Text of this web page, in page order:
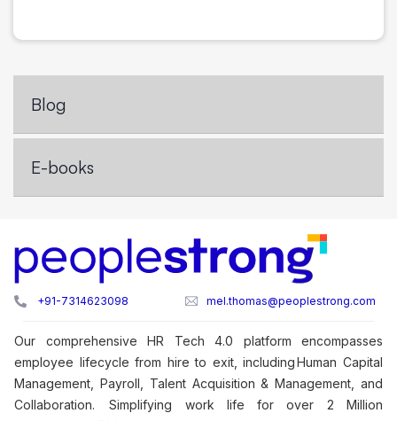
Blog
E-books
+91-7314623098 mel.thomas@peoplestrong.com
Our comprehensive HR Tech 4.0 platform encompasses
employee lifecycle from hire to exit, including Human Capital
Management, Payroll, Talent Acquisition & Management, and
Collaboration. Simplifying work life for over 2 Million